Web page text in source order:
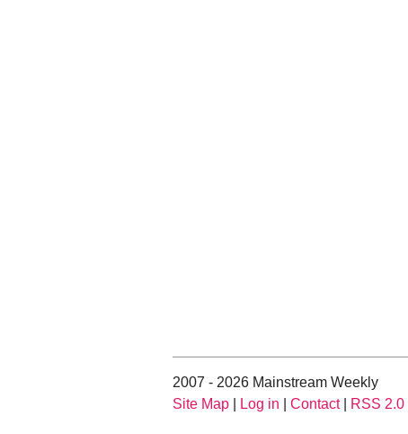
2007 - 2026 Mainstream Weekly
Site Map
Log in Contact| RSS 2.0